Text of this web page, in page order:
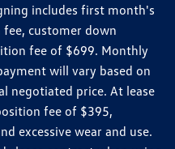
includes first month's
customer down
fee of $699. Monthly
will vary based on
negotiated price. At lease
fee of $395,
excessive wear and use.